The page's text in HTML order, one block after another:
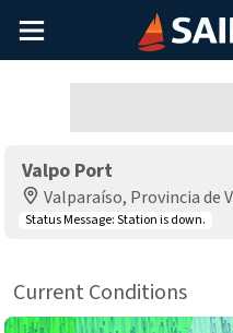
Main
Menu
Valpo Port
Valparaíso, Provincia de
Status Message:Station is down.
Current Conditions